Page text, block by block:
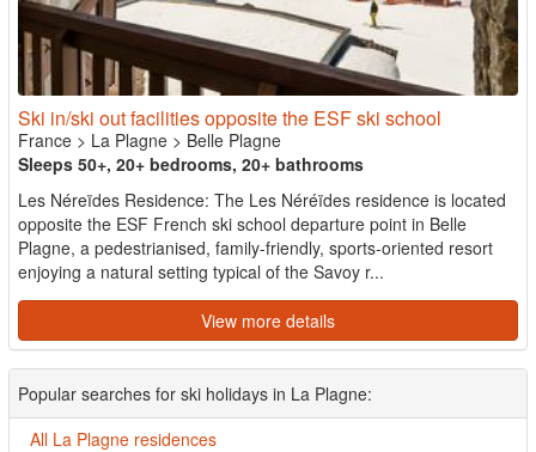
Ski in/ski out facilities opposite the ESF ski school
France > La Plagne > Belle Plagne
Sleeps 50+, 20+ bedrooms, 20+ bathrooms
Les Néreïdes Residence: The Les Néréïdes residence is located
opposite the ESF French ski school departure point in Belle
Plagne, a pedestrianised, family-friendly, sports-oriented resort
enjoying a natural setting typical of the Savoy r...
View more details
Popular searches for ski holidays in La Plagne:
All La Plagne residences